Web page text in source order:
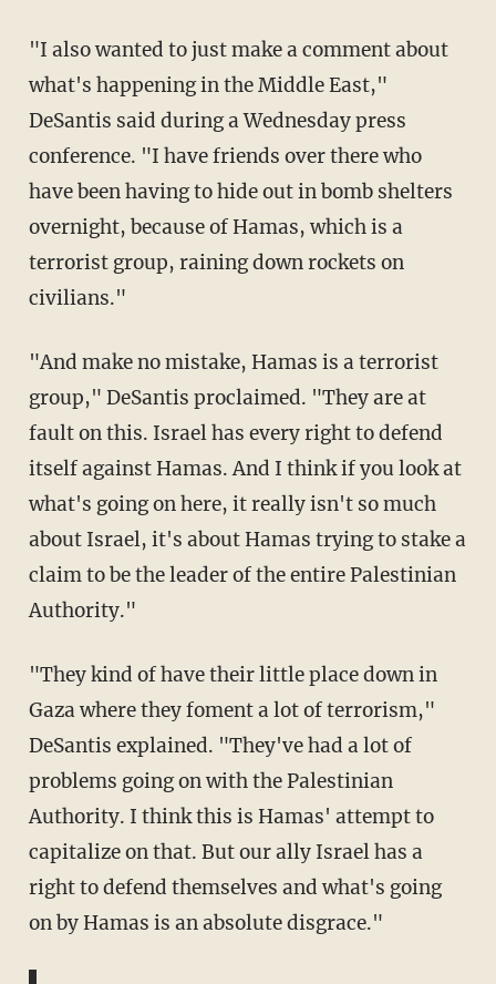
"I also wanted to just make a comment about
what's happening in the Middle East,"
DeSantis said during a Wednesday press
conference. "I have friends over there who
have been having to hide out in bomb shelters
overnight, because of Hamas, which is a
terrorist group, raining down rockets on
civilians."
"And make no mistake, Hamas is a terrorist
group," DeSantis proclaimed. "They are at
fault on this. Israel has every right to defend
itself against Hamas. And I think if you look at
what's going on here, it really isn't so much
about Israel, it's about Hamas trying to stake a
claim to be the leader of the entire Palestinian
Authority."
"They kind of have their little place down in
Gaza where they foment a lot of terrorism,"
DeSantis explained. "They've had a lot of
problems going on with the Palestinian
Authority. I think this is Hamas' attempt to
capitalize on that. But our ally Israel has a
right to defend themselves and what's going
on by Hamas is an absolute disgrace."